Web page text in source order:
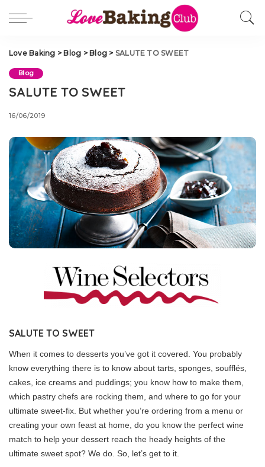
Love Baking > Blog > Blog > SALUTE TO SWEET
Blog
SALUTE TO SWEET
16/06/2019
SALUTE TO SWEET
When it comes to desserts you’ve got it covered. You probably
know everything there is to know about tarts, sponges, soufflés,
cakes, ice creams and puddings; you know how to make them,
which pastry chefs are rocking them, and where to go for your
ultimate sweet-fix. But whether you’re ordering from a menu or
creating your own feast at home, do you know the perfect wine
match to help your dessert reach the heady heights of the
ultimate sweet spot? We do. So, let’s get to it.